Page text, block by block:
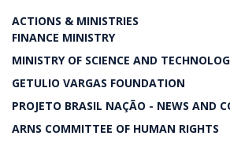
ACTIONS & MINISTRIES
FINANCE MINISTRY
MINISTRY OF SCIENCE AND
GETULIO VARGAS FOUNDATION
PROJETO BRASIL NAÇÃO - NEWS AND
ARNS COMMITTEE OF HUMAN RIGHTS